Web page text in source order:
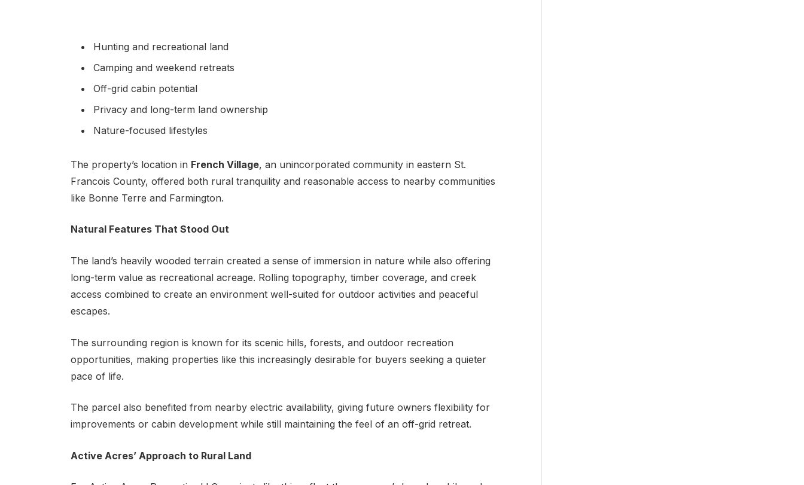
Hunting and recreational land
Camping and weekend retreats
Off-grid cabin potential
Privacy and long-term land ownership
Nature-focused lifestyles
The property’s location in French Village, an unincorporated community in eastern St.
Francois County, offered both rural tranquility and reasonable access to nearby communities
like Bonne Terre and Farmington.
Natural Features That Stood Out
The land’s heavily wooded terrain created a sense of immersion in nature while also offering
long-term value as recreational acreage. Rolling topography, timber coverage, and creek
access combined to create an environment well-suited for outdoor activities and peaceful
escapes.
The surrounding region is known for its scenic hills, forests, and outdoor recreation
opportunities, making properties like this increasingly desirable for buyers seeking a quieter
pace of life.
The parcel also benefited from nearby electric availability, giving future owners flexibility for
improvements or cabin development while still maintaining the feel of an off-grid retreat.
Active Acres’ Approach to Rural Land